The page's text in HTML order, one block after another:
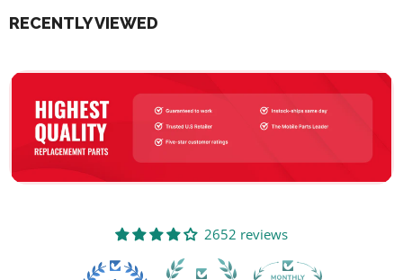
RECENTLY VIEWED
2652 reviews